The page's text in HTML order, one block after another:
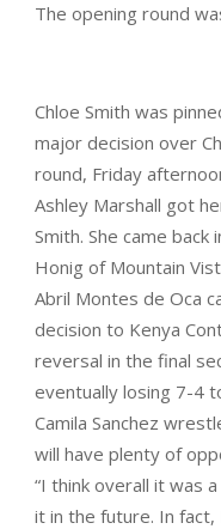
The opening round
Chloe Smith was
major decision over
round, Friday
Ashley Marshall got
Smith. She came
Honig of Mountain
Abril Montes de Oca
decision to Kenya
reversal in the final
eventually losing 7-4
Camila Sanchez
will have plenty of
“I think overall it was
it in the future. In